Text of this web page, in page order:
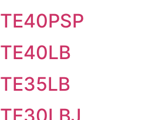
TE40PSP
TE40LB
TE35LB